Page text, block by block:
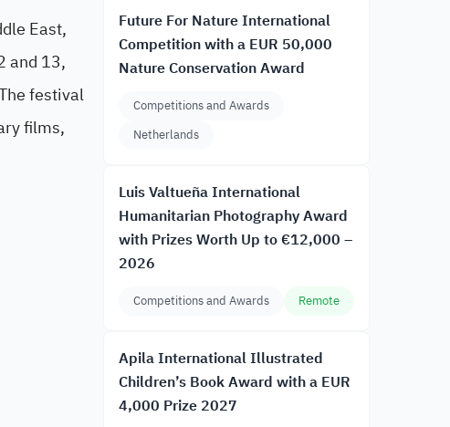
East,
and 13,
festival
films,
Future For Nature International
Competition with a EUR 50,000
Nature Conservation Award
Competitions and Awards
Netherlands
Luis Valtueña International
Humanitarian Photography Award
with Prizes Worth Up to €12,000 –
2026
Competitions and Awards Remote
Apila International Illustrated
Children’s Book Award with a EUR
4,000 Prize 2027